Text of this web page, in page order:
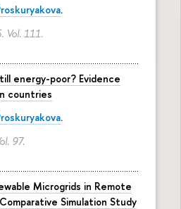
.
Vol. 111.
energy-poor? Evidence
countries
.
97.
Microgrids in Remote
Simulation Study